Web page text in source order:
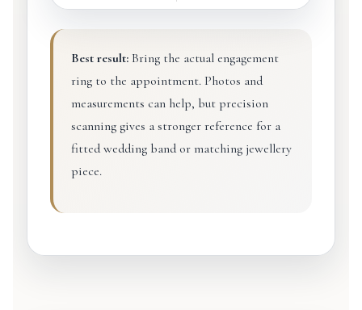
Best result:Bring the actual engagement
ring to the appointment. Photos and
measurements can help, but precision
scanning gives a stronger reference for a
fitted wedding band or matching jewellery
piece.